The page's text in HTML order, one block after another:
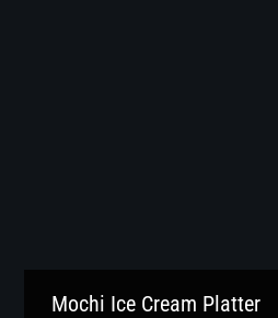
Mochi Ice Cream Platter